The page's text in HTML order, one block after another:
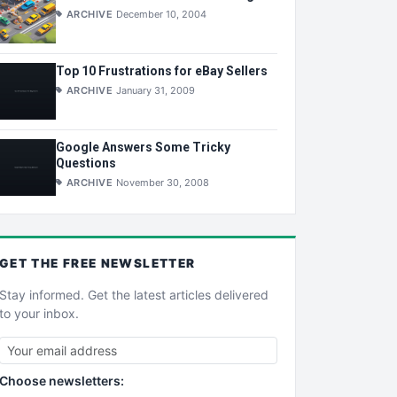
ARCHIVE December 10, 2004
Top 10 Frustrations for eBay Sellers
ARCHIVE January 31, 2009
Google Answers Some Tricky
Questions
ARCHIVE November 30, 2008
GET THE FREE NEWSLETTER
Stay informed. Get the latest articles delivered
to your inbox.
Choose newsletters: